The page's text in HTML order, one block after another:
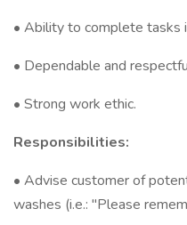
• Ability to complete tasks
• Dependable and
• Strong work ethic.
Responsibilities:
• Advise customer of
washes (i.e.: "Please